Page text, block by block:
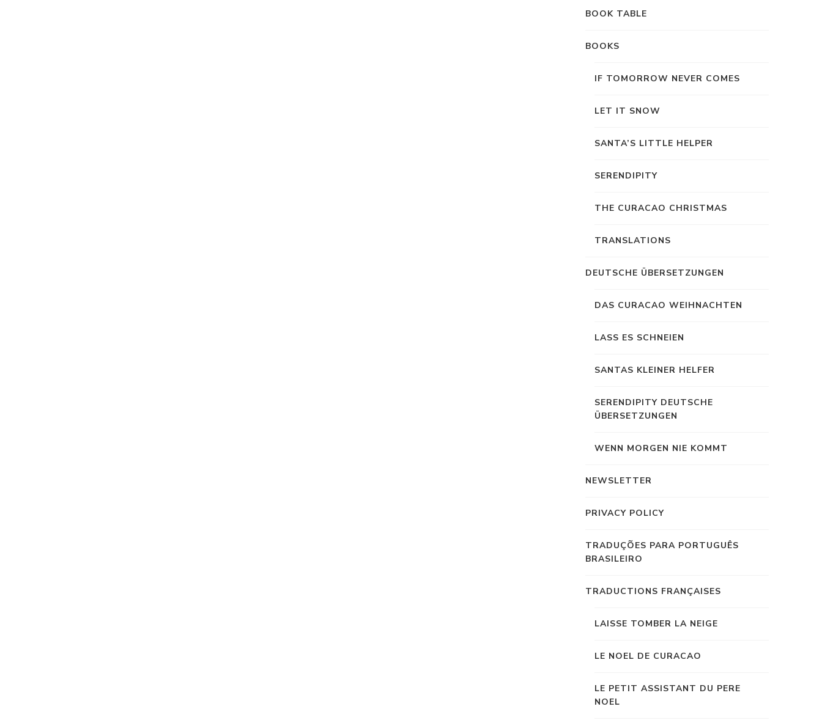
BOOK TABLE
BOOKS
IF TOMORROW NEVER COMES
LET IT SNOW
SANTA’S LITTLE HELPER
SERENDIPITY
THE CURACAO CHRISTMAS
TRANSLATIONS
DEUTSCHE ÜBERSETZUNGEN
DAS CURACAO WEIHNACHTEN
LASS ES SCHNEIEN
SANTAS KLEINER HELFER
SERENDIPITY DEUTSCHE
ÜBERSETZUNGEN
WENN MORGEN NIE KOMMT
NEWSLETTER
PRIVACY POLICY
TRADUÇÕES PARA PORTUGUÊS
BRASILEIRO
TRADUCTIONS FRANÇAISES
LAISSE TOMBER LA NEIGE
LE NOEL DE CURACAO
LE PETIT ASSISTANT DU PERE
NOEL